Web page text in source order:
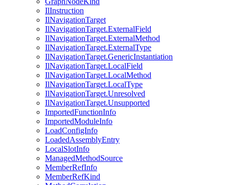
IlInstruction
IlNavigationTarget
IlNavigationTarget.ExternalField
IlNavigationTarget.ExternalMethod
IlNavigationTarget.ExternalType
IlNavigationTarget.GenericInstantiation
IlNavigationTarget.LocalField
IlNavigationTarget.LocalMethod
IlNavigationTarget.LocalType
IlNavigationTarget.Unresolved
IlNavigationTarget.Unsupported
ImportedFunctionInfo
ImportedModuleInfo
LoadConfigInfo
LoadedAssemblyEntry
LocalSlotInfo
ManagedMethodSource
MemberRefInfo
MemberRefKind